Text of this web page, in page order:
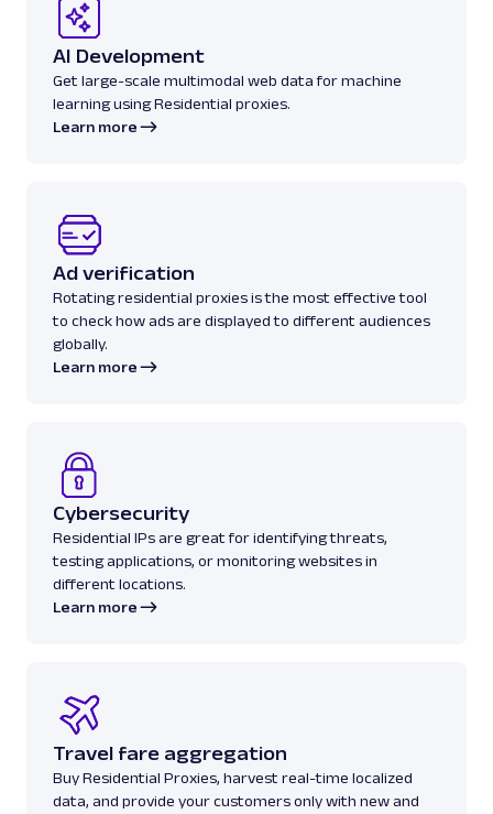
AI Development
Get large-scale multimodal web data for machine
learning using Residential proxies.
Learn more
Ad verification
Rotating residential proxies is the most effective tool
to check how ads are displayed to different audiences
globally.
Learn more
Cybersecurity
Residential IPs are great for identifying threats,
testing applications, or monitoring websites in
different locations.
Learn more
Travel fare aggregation
Buy Residential Proxies, harvest real-time localized
data, and provide your customers only with new and